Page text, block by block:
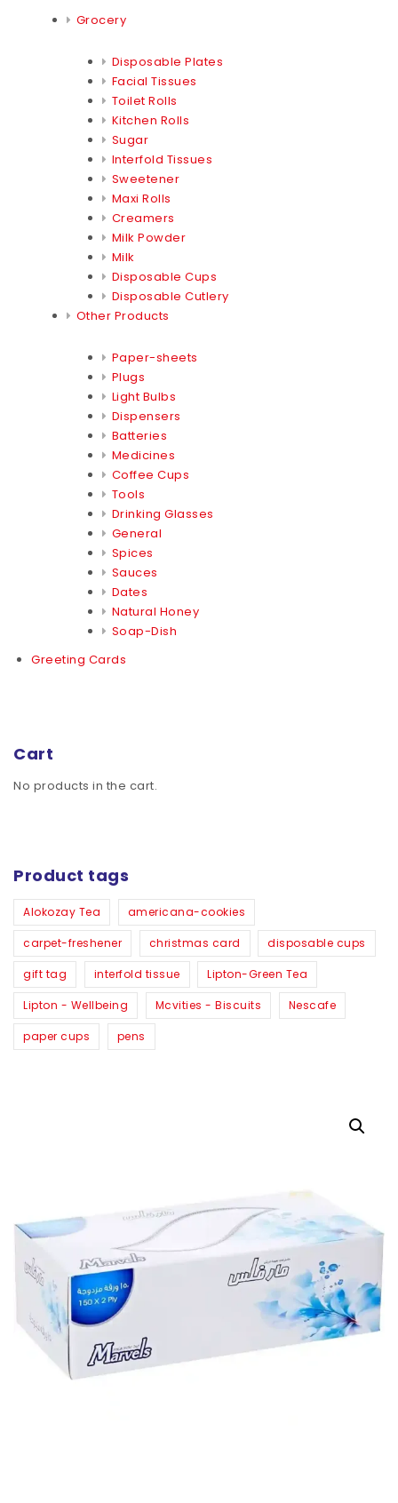
Grocery
Disposable Plates
Facial Tissues
Toilet Rolls
Kitchen Rolls
Sugar
Interfold Tissues
Sweetener
Maxi Rolls
Creamers
Milk Powder
Milk
Disposable Cups
Disposable Cutlery
Other Products
Paper-sheets
Plugs
Light Bulbs
Dispensers
Batteries
Medicines
Coffee Cups
Tools
Drinking Glasses
General
Spices
Sauces
Dates
Natural Honey
Soap-Dish
Greeting Cards
Cart
No products in the cart.
Product tags
Alokozay Tea americana-cookies
carpet-freshener christmas card disposable cups
gift tag interfold tissue Lipton-Green Tea
Lipton - Wellbeing Mcvities - Biscuits Nescafe
paper cups pens